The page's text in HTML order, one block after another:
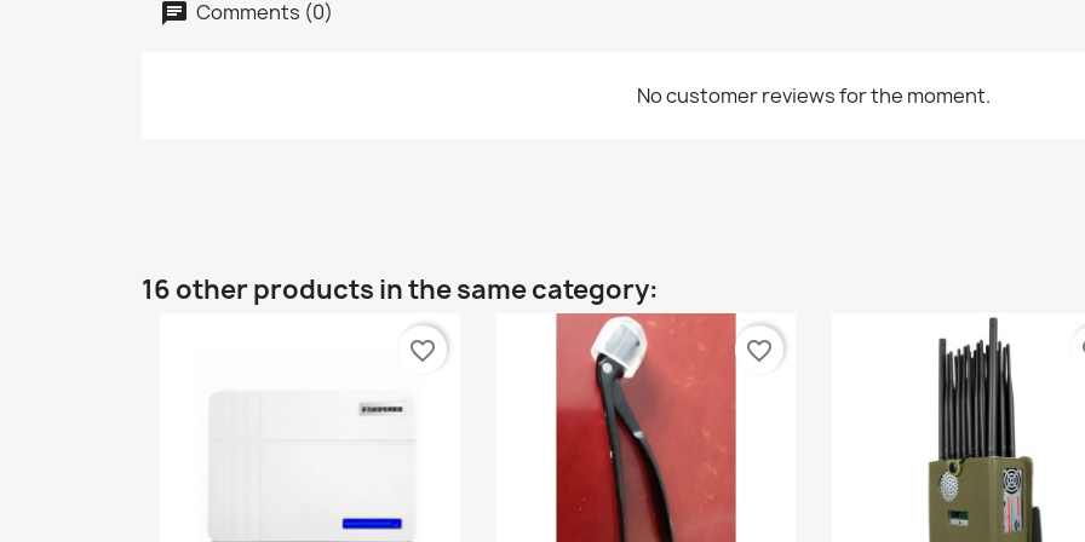
Comments (0)
No customer reviews for the moment.
16 other products in the same category:
favorite_border favorite_border